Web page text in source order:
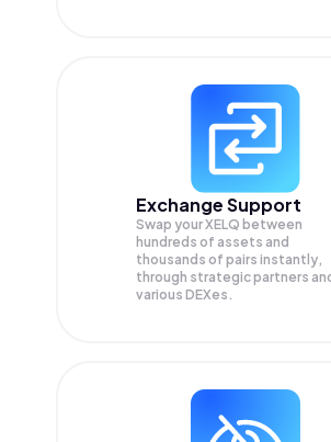
Exchange Support
Swap yourXELQ between
hundreds of assets and
thousands of pairs instantly,
through strategic partners
various DEXes.